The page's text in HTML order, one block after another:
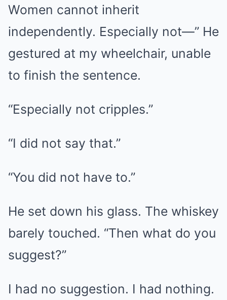
Women cannot inherit
independently. Especially not—” He
gestured at my wheelchair, unable
to finish the sentence.
“Especially not cripples.”
“I did not say that.”
“You did not have to.”
He set down his glass. The whiskey
barely touched. “Then what do you
suggest?”
I had no suggestion. I had nothing.